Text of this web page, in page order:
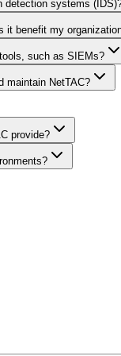
detection systems
it benefit my
such as SIEMs?
maintain NetTAC?
provide?